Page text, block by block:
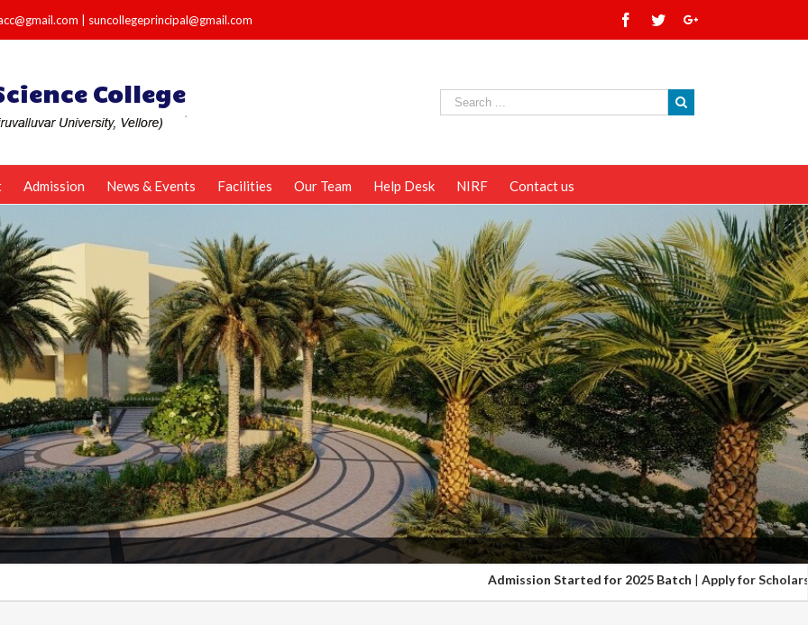
suncollegeprincipal@gmail.com
Admission News & Events Facilities Our Team Help Desk NIRF Contact us
Admission Started for 2025 Batch| Apply for Scholarship